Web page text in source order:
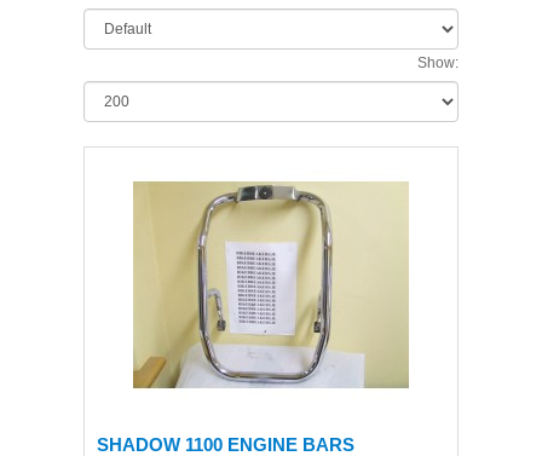
Show:
SHADOW 1100 ENGINE BARS